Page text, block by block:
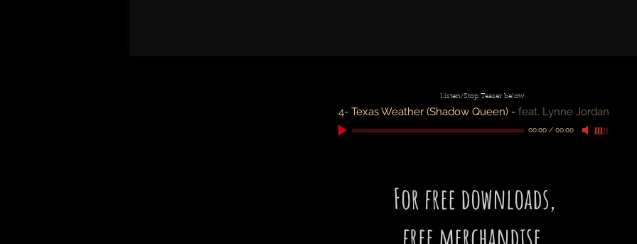
4- Texas Weather (Shadow Queen) - feat. Lynne Jordan
00:00 / 00:00
Listen/Stop Teaser below
For free downloads,